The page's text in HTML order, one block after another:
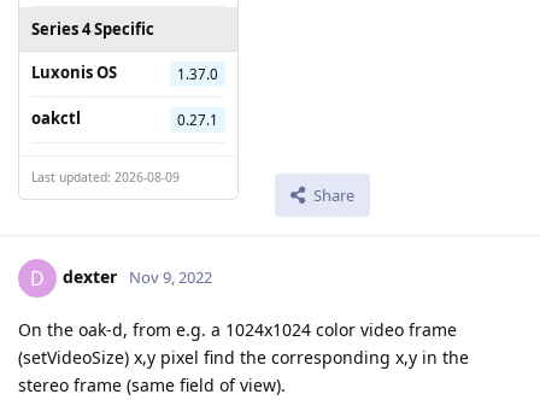
Series 4 Specific
Luxonis OS
1.37.0
oakctl 0.27.1
Last updated: 2026-08-09
Share
D dexter Nov 9, 2022
On the oak-d, from e.g. a 1024x1024 color video frame
(setVideoSize) x,y pixel find the corresponding x,y in the
stereo frame (same field of view).